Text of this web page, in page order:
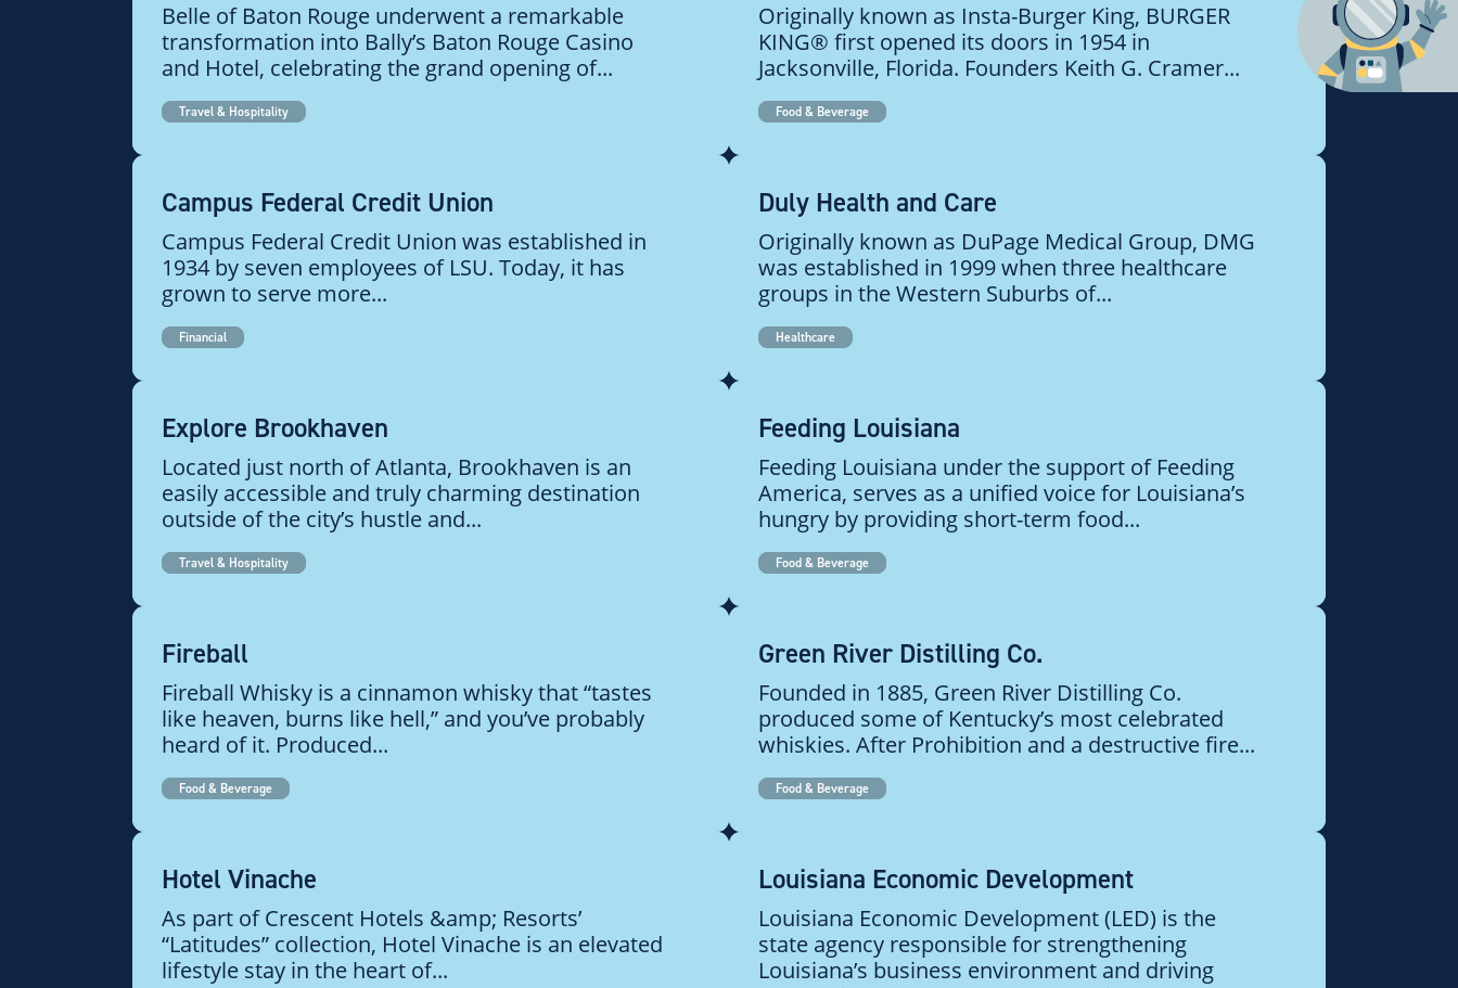
Belle of Baton Rouge underwent a remarkable
transformation into Bally’s Baton Rouge Casino
and Hotel, celebrating the grand opening of...
Travel & Hospitality
Originally known as Insta-Burger King, BURGER
KING® first opened its doors in 1954 in
Jacksonville, Florida. Founders Keith G. Cramer...
Food & Beverage
Campus Federal Credit Union
Campus Federal Credit Union was established in
1934 by seven employees of LSU. Today, it has
grown to serve more...
Financial
Duly Health and Care
Originally known as DuPage Medical Group, DMG
was established in 1999 when three healthcare
groups in the Western Suburbs of...
Healthcare
Explore Brookhaven
Located just north of Atlanta, Brookhaven is an
easily accessible and truly charming destination
outside of the city’s hustle and...
Travel & Hospitality
Feeding Louisiana
Feeding Louisiana under the support of Feeding
America, serves as a unified voice for Louisiana’s
hungry by providing short-term food...
Food & Beverage
Fireball
Fireball Whisky is a cinnamon whisky that “tastes
like heaven, burns like hell,” and you’ve probably
heard of it. Produced...
Food & Beverage
Green River Distilling Co.
Founded in 1885, Green River Distilling Co.
produced some of Kentucky’s most celebrated
whiskies. After Prohibition and a destructive fire...
Food & Beverage
Hotel Vinache
As part of Crescent Hotels &amp; Resorts’
“Latitudes” collection, Hotel Vinache is an elevated
lifestyle stay in the heart of...
Louisiana Economic Development
Louisiana Economic Development (LED) is the
state agency responsible for strengthening
Louisiana’s business environment and driving